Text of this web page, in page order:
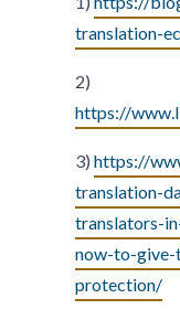
translation-
2)
https://
3) https://
translation-
translators-
now-to-give-
protection/